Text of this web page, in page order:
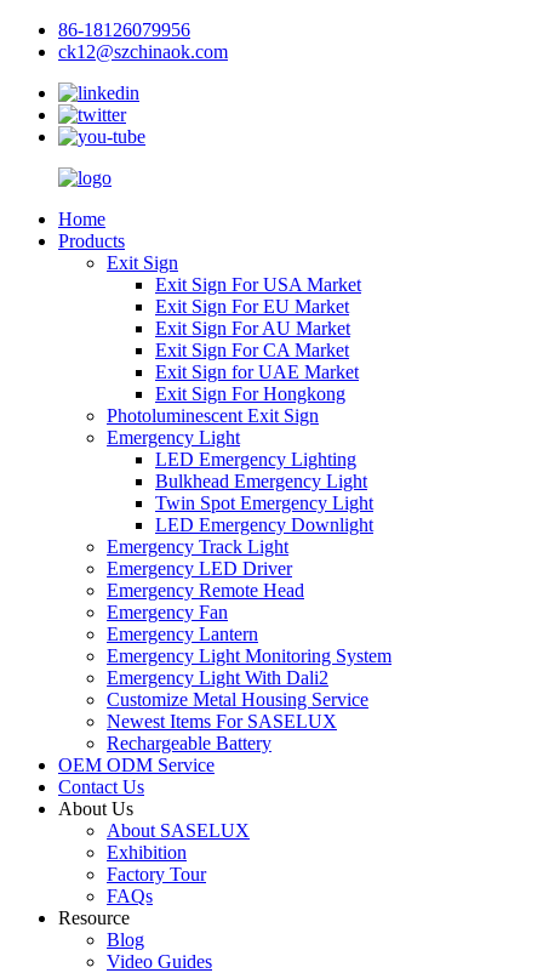
86-18126079956
ck12@szchinaok.com
Home
Products
Exit Sign
Exit Sign For USA Market
Exit Sign For EU Market
Exit Sign For AU Market
Exit Sign For CA Market
Exit Sign for UAE Market
Exit Sign For Hongkong
Photoluminescent Exit Sign
Emergency Light
LED Emergency Lighting
Bulkhead Emergency Light
Twin Spot Emergency Light
LED Emergency Downlight
Emergency Track Light
Emergency LED Driver
Emergency Remote Head
Emergency Fan
Emergency Lantern
Emergency Light Monitoring System
Emergency Light With Dali2
Customize Metal Housing Service
Newest Items For SASELUX
Rechargeable Battery
OEM ODM Service
Contact Us
About Us
About SASELUX
Exhibition
Factory Tour
FAQs
Resource
Blog
Video Guides